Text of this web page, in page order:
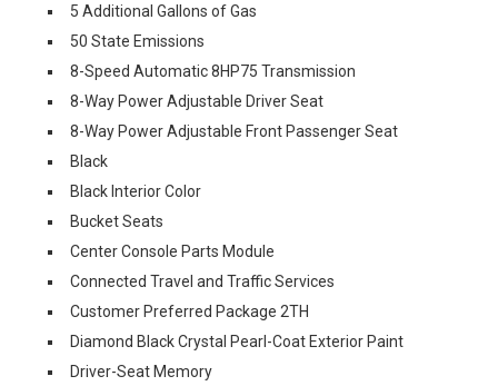
5 Additional Gallons of Gas
50 State Emissions
8-Speed Automatic 8HP75 Transmission
8-Way Power Adjustable Driver Seat
8-Way Power Adjustable Front Passenger Seat
Black
Black Interior Color
Bucket Seats
Center Console Parts Module
Connected Travel and Traffic Services
Customer Preferred Package 2TH
Diamond Black Crystal Pearl-Coat Exterior Paint
Driver-Seat Memory